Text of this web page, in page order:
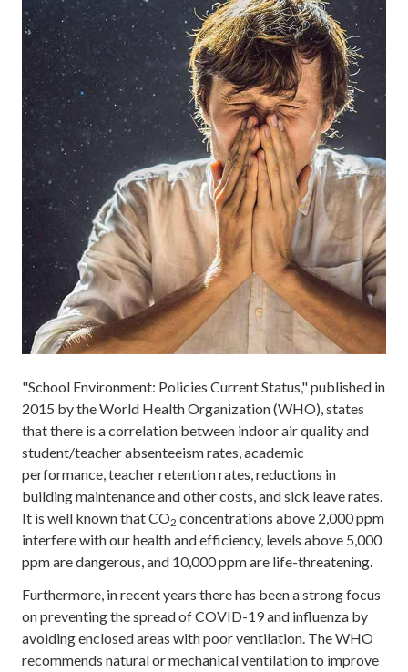
"School Environment: Policies Current Status," published in
2015 by the World Health Organization (WHO), states
that there is a correlation between indoor air quality and
student/teacher absenteeism rates, academic
performance, teacher retention rates, reductions in
building maintenance and other costs, and sick leave rates.
It is well known that CO2 concentrations above 2,000 ppm
interfere with our health and efficiency, levels above 5,000
ppm are dangerous, and 10,000 ppm are life-threatening.
Furthermore, in recent years there has been a strong focus
on preventing the spread of COVID-19 and influenza by
avoiding enclosed areas with poor ventilation. The WHO
recommends natural or mechanical ventilation to improve